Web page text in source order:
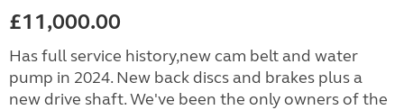
£11,000.00
Has full service history,new cam belt and water
pump in 2024. New back discs and brakes plus a
new drive shaft. We've been the only owners of the